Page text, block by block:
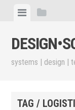
content
ViewView
systems | design |
TAG /